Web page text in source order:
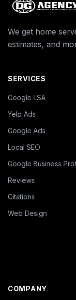
We get home
estimates, and
SERVICES
Google LSA
Yelp Ads
Google Ads
Local SEO
Google Business
Reviews
Citations
Web Design
COMPANY